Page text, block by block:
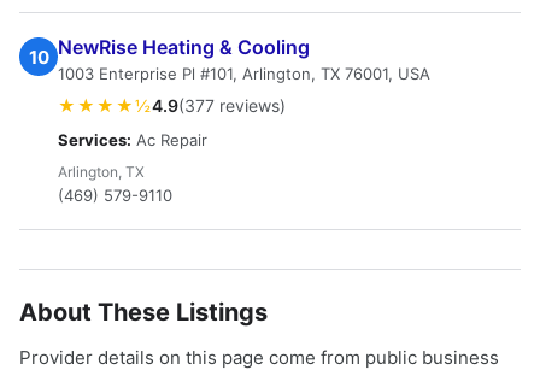
10 NewRise Heating & Cooling
1003 Enterprise Pl #101, Arlington, TX 76001, USA
★★★★½4.9(377 reviews)
Services: Ac Repair
Arlington, TX
(469) 579-9110
About These Listings
Provider details on this page come from public business